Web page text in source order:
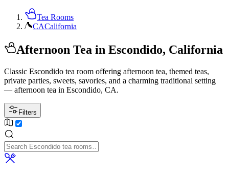
Tea Rooms
/
CACalifornia
Afternoon Tea in Escondido, California
Classic Escondido tea room offering afternoon tea, themed teas,
private parties, sweets, savories, and a charming traditional setting
— afternoon tea in Escondido, CA.
Filters